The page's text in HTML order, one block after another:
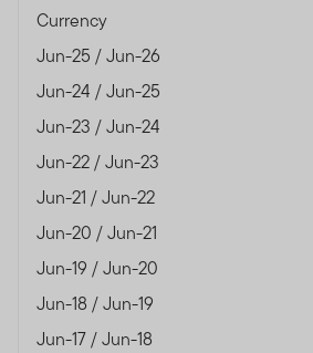
Currency
Jun-25 / Jun-26
Jun-24 / Jun-25
Jun-23 / Jun-24
Jun-22 / Jun-23
Jun-21 / Jun-22
Jun-20 / Jun-21
Jun-19 / Jun-20
Jun-18 / Jun-19
Jun-17 / Jun-18